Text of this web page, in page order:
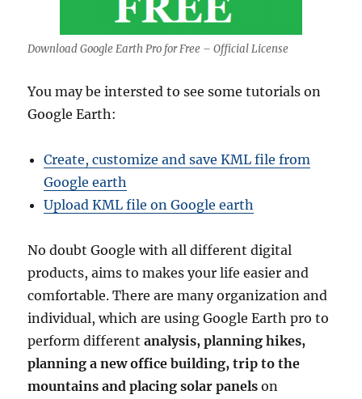
Download Google Earth Pro for Free – Official License
You may be intersted to see some tutorials on
Google Earth:
Create, customize and save KML file from
Google earth
Upload KML file on Google earth
No doubt Google with all different digital
products, aims to makes your life easier and
comfortable. There are many organization and
individual, which are using Google Earth pro to
perform differentanalysis, planning hikes,
planning a new office building, trip to the
mountains and placing solar panels on